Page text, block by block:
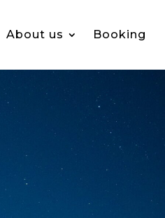
About us Booking